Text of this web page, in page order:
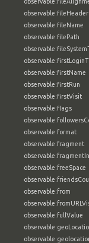
observable:fileName
observable:filePath
observable:firstName
observable:firstRun
observable:firstVisit
observable:flags
observable:format
observable:fragment
observable:freeSpace
observable:from
observable:fullValue